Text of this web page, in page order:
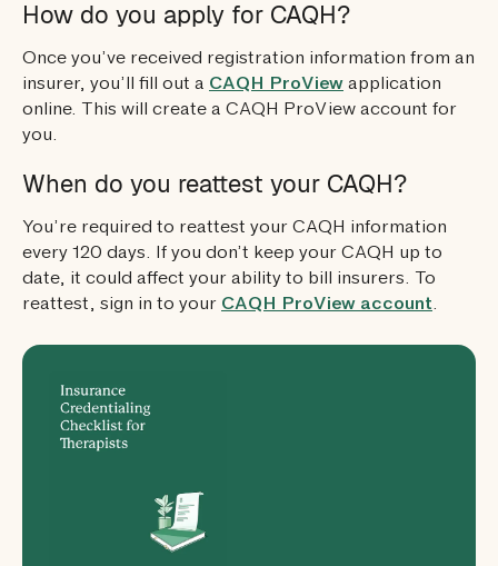
How do you apply for CAQH?
Once you’ve received registration information from an
insurer, you’ll fill out a CAQH ProView application
online. This will create a CAQH ProView account for
you.
When do you reattest your CAQH?
You’re required to reattest your CAQH information
every 120 days. If you don’t keep your CAQH up to
date, it could affect your ability to bill insurers. To
reattest, sign in to your CAQH ProView account.